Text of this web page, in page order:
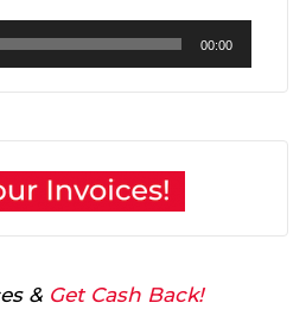
00:00
& Get Cash Back!